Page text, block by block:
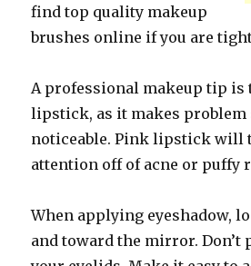
find top quality makeup
brushes online if you are
A professional makeup tip is
lipstick, as it makes problem
noticeable. Pink lipstick will
attention off of acne or puffy
When applying eyeshadow,
and toward the mirror. Don’t